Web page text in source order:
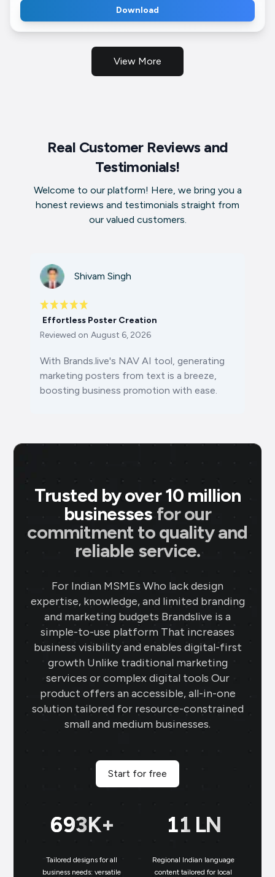
Download
View More
Real Customer Reviews and
Testimonials!
Welcome to our platform! Here, we bring you a
honest reviews and testimonials straight from
our valued customers.
Shivam Singh
Effortless Poster Creation
Reviewed on August 6, 2026
With Brands.live's NAV AI tool, generating
marketing posters from text is a breeze,
boosting business promotion with ease.
Trusted by over 10 million
businesses for our
commitment to quality and
reliable service.
For Indian MSMEs Who lack design
expertise, knowledge, and limited branding
and marketing budgets Brandslive is a
simple-to-use platform That increases
business visibility and enables digital-first
growth Unlike traditional marketing
services or complex digital tools Our
product offers an accessible, all-in-one
solution tailored for resource-constrained
small and medium businesses.
Start for free
699K+
Tailored designs for all
business needs: versatile
11 LN
Regional Indian language
content tailored for local